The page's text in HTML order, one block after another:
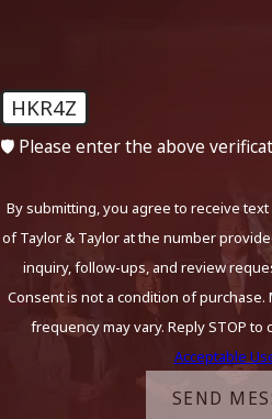
HKR4Z
🛡️ Please enter the above
By submitting, you agree to receive
of Taylor & Taylor at the number
inquiry, follow-ups, and review
Consent is not a condition of purchase.
frequency may vary. Reply STOP to
Acceptable
SEND